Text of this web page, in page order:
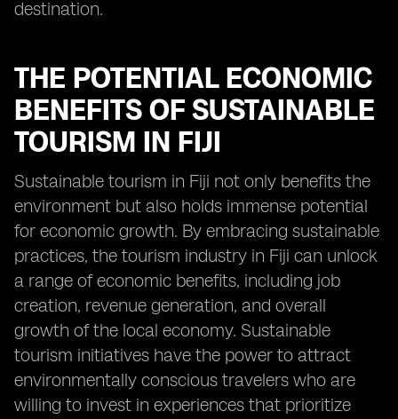
destination.
THE POTENTIAL ECONOMIC
BENEFITS OF SUSTAINABLE
TOURISM IN FIJI
Sustainable tourism in Fiji not only benefits the
environment but also holds immense potential
for economic growth. By embracing sustainable
practices, the tourism industry in Fiji can unlock
a range of economic benefits, including job
creation, revenue generation, and overall
growth of the local economy. Sustainable
tourism initiatives have the power to attract
environmentally conscious travelers who are
willing to invest in experiences that prioritize